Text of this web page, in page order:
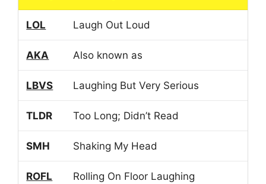
LOL Laugh Out Loud
AKA Also known as
LBVS Laughing But Very Serious
TLDR Too Long; Didn’t Read
SMH Shaking My Head
ROFL Rolling On Floor Laughing